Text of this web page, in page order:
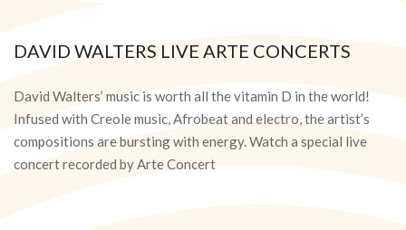
DAVID WALTERS LIVE ARTE CONCERTS
09-
29
David Walters’ music is worth all the vitamin D in the world!
Infused with Creole music, Afrobeat and electro, the artist’s
compositions are bursting with energy. Watch a special live
concert recorded by Arte Concert